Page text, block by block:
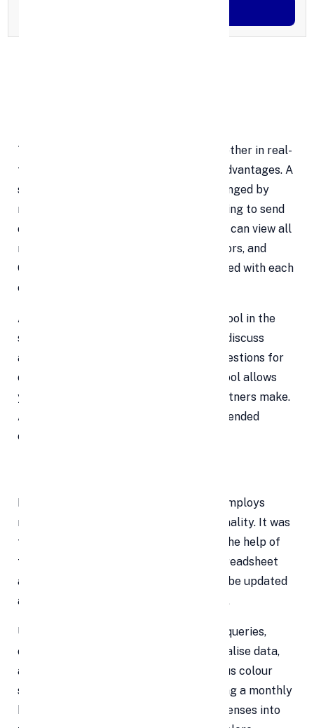
The ability to update spreadsheets together in real-
time is one of Google Sheets' primary advantages. A
single document can be opened and changed by
numerous users at once rather than having to send
out emails to different recipients. Users can view all
modifications made by other collaborators, and
Google servers are automatically updated with each
change.
Additionally, Google Sheets has a chat tool in the
sidebar that enables team members to discuss
adjustments in real-time and offer suggestions for
certain changes. The Revision History tool allows
you to follow the revisions that your partners make.
A writer can go back and undo any unintended
changes by reviewing earlier revisions.
In Google Sheets, the Explore feature employs
machine learning to create new functionality. It was
first released in September 2016. With the help of
this function, you can input data to a spreadsheet
and get a tonne of information that can be updated
automatically based on the chosen data.
Users of the Explore function can pose queries,
create pivot tables, make charts to visualise data,
and arrange the spreadsheet with various colour
schemes. For instance, if you are creating a monthly
budget and have entered all of your expenses into